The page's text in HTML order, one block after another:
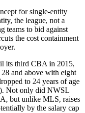
for single-entity
the league, not a
teams to bid against
the cost containment
its third CBA in 2015,
and above with eight
to 24 years of age
Not only did NWSL
but unlike MLS, raises
by the salary cap